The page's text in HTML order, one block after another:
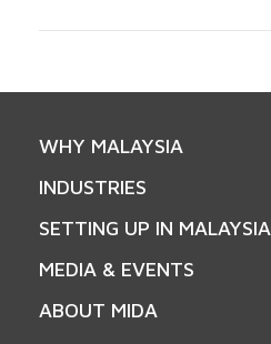
WHY MALAYSIA
INDUSTRIES
SETTING UP IN MALAYSIA
MEDIA & EVENTS
ABOUT MIDA